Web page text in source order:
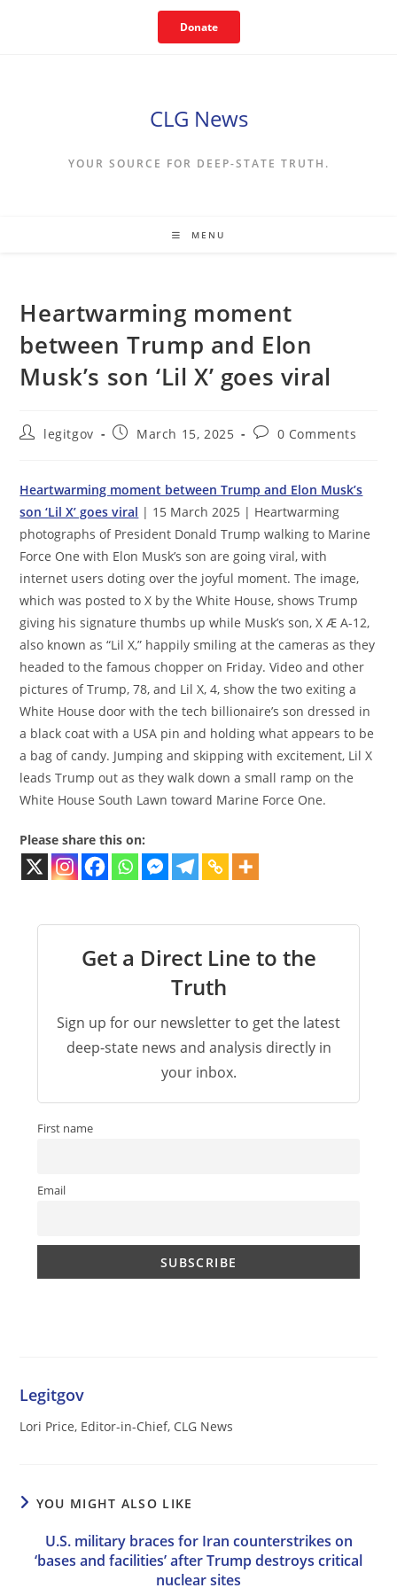
Donate
CLG News
YOUR SOURCE FOR DEEP-STATE TRUTH.
MENU
Heartwarming moment
between Trump and Elon
Musk’s son ‘Lil X’ goes viral
Postlegitgov
PostMarch 15, 2025
Post0 Comments
Heartwarming moment between Trump and Elon Musk’s
son ‘Lil X’ goes viral | 15 March 2025 | Heartwarming
photographs of President Donald Trump walking to Marine
Force One with Elon Musk’s son are going viral, with
internet users doting over the joyful moment. The image,
which was posted to X by the White House, shows Trump
giving his signature thumbs up while Musk’s son, X Æ A-12,
also known as “Lil X,” happily smiling at the cameras as they
headed to the famous chopper on Friday. Video and other
pictures of Trump, 78, and Lil X, 4, show the two exiting a
White House door with the tech billionaire’s son dressed in
a black coat with a USA pin and holding what appears to be
a bag of candy. Jumping and skipping with excitement, Lil X
leads Trump out as they walk down a small ramp on the
White House South Lawn toward Marine Force One.
Please share this on:
Get a Direct Line to the
Truth
Sign up for our newsletter to get the latest
deep-state news and analysis directly in
your inbox.
First name
Email
Legitgov
Lori Price, Editor-in-Chief, CLG News
YOU MIGHT ALSO LIKE
U.S. military braces for Iran counterstrikes on
‘bases and facilities’ after Trump destroys critical
nuclear sites